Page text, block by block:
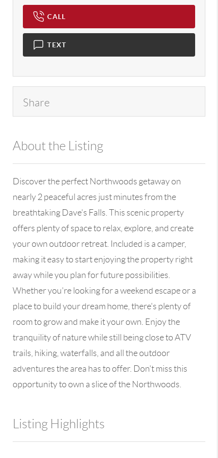
CALL
TEXT
Share
About the Listing
Discover the perfect Northwoods getaway on
nearly 2 peaceful acres just minutes from the
breathtaking Dave's Falls. This scenic property
offers plenty of space to relax, explore, and create
your own outdoor retreat. Included is a camper,
making it easy to start enjoying the property right
away while you plan for future possibilities.
Whether you're looking for a weekend escape or a
place to build your dream home, there's plenty of
room to grow and make it your own. Enjoy the
tranquility of nature while still being close to ATV
trails, hiking, waterfalls, and all the outdoor
adventures the area has to offer. Don't miss this
opportunity to own a slice of the Northwoods.
Listing Highlights